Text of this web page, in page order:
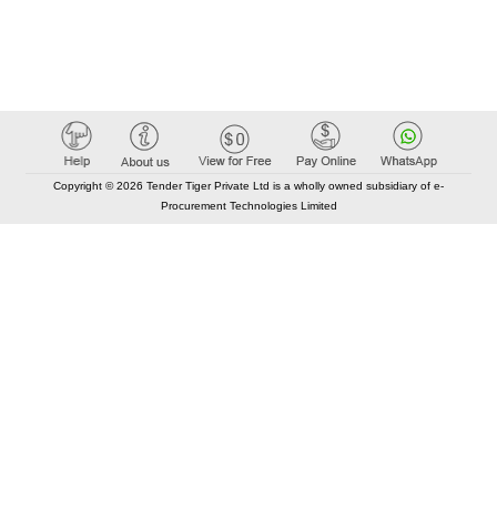
Copyright © 2026 Tender Tiger Private Ltd is a wholly owned subsidiary of e-
Procurement Technologies Limited